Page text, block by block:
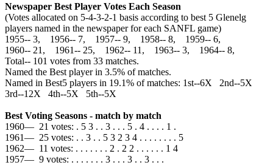
Newspaper Best Player Votes Each Season
(Votes allocated on 5-4-3-2-1 basis according to best 5 Glenelg
players named in the newspaper for each SANFL game)
1955‑‑ 3, 1956‑‑ 7, 1957‑‑ 9, 1958‑‑ 8, 1959‑‑ 6,
1960‑‑ 21, 1961‑‑ 25, 1962‑‑ 11, 1963‑‑ 3, 1964‑‑ 8,
Total‑‑ 101 votes from 33 matches.
Named the Best player in 3.5% of matches.
Named in Best5 players in 19.1% of matches: 1st--6X 2nd--5X
3rd--12X 4th--5X 5th--5X
Best Voting Seasons - match by match
1960— 21 votes: . 5 3 . . 3 . . . 5 . 4 . . . . 1 .
1961— 25 votes: . . 3 . . 5 3 2 3 4 . . . . . . . . 5
1962— 11 votes: . . . . . . . 2 . 2 2 . . . . . . 1 4
1957— 9 votes: . . . . . . . 3 . . . 3 . . 3 . . .